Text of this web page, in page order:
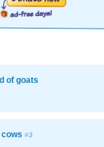
of goats
cows#3